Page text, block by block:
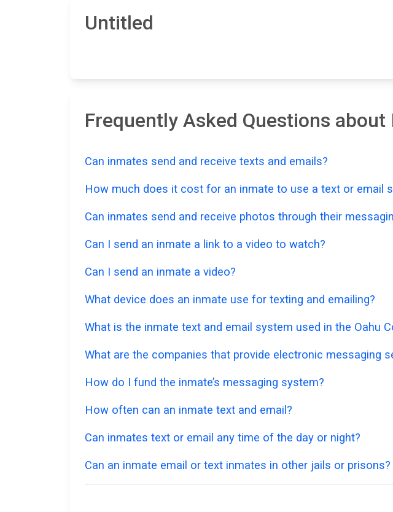
Untitled
Frequently Asked Questions
Can inmates send and receive texts and emails?
How much does it cost for an inmate to use a text or email
Can inmates send and receive photos through their
Can I send an inmate a link to a video to watch?
Can I send an inmate a video?
What device does an inmate use for texting and emailing?
What is the inmate text and email system used in the Oahu
What are the companies that provide electronic messaging
How do I fund the inmate’s messaging system?
How often can an inmate text and email?
Can inmates text or email any time of the day or night?
Can an inmate email or text inmates in other jails or prisons?